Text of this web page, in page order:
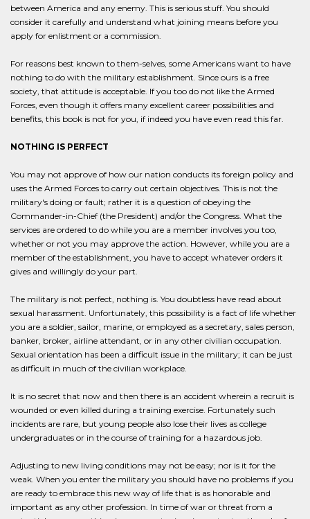
between America and any enemy. This is serious stuff. You should
consider it carefully and understand what joining means before you
apply for enlistment or a commission.
For reasons best known to them-selves, some Americans want to have
nothing to do with the military establishment. Since ours is a free
society, that attitude is acceptable. If you too do not like the Armed
Forces, even though it offers many excellent career possibilities and
benefits, this book is not for you, if indeed you have even read this far.
NOTHING IS PERFECT
You may not approve of how our nation conducts its foreign policy and
uses the Armed Forces to carry out certain objectives. This is not the
military's doing or fault; rather it is a question of obeying the
Commander-in-Chief (the President) and/or the Congress. What the
services are ordered to do while you are a member involves you too,
whether or not you may approve the action. However, while you are a
member of the establishment, you have to accept whatever orders it
gives and willingly do your part.
The military is not perfect, nothing is. You doubtless have read about
sexual harassment. Unfortunately, this possibility is a fact of life whether
you are a soldier, sailor, marine, or employed as a secretary, sales person,
banker, broker, airline attendant, or in any other civilian occupation.
Sexual orientation has been a difficult issue in the military; it can be just
as difficult in much of the civilian workplace.
It is no secret that now and then there is an accident wherein a recruit is
wounded or even killed during a training exercise. Fortunately such
incidents are rare, but young people also lose their lives as college
undergraduates or in the course of training for a hazardous job.
Adjusting to new living conditions may not be easy; nor is it for the
weak. When you enter the military you should have no problems if you
are ready to embrace this new way of life that is as honorable and
important as any other profession. In time of war or threat from a